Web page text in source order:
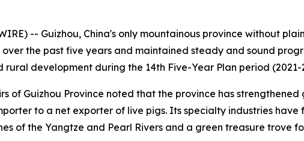
-- Guizhou, China's only mountainous province without
the past five years and maintained steady and sound
development during the 14th Five-Year Plan period (2021-
of Guizhou Province noted that the province has
to a net exporter of live pigs. Its specialty industries have
of the Yangtze and Pearl Rivers and a green treasure trove